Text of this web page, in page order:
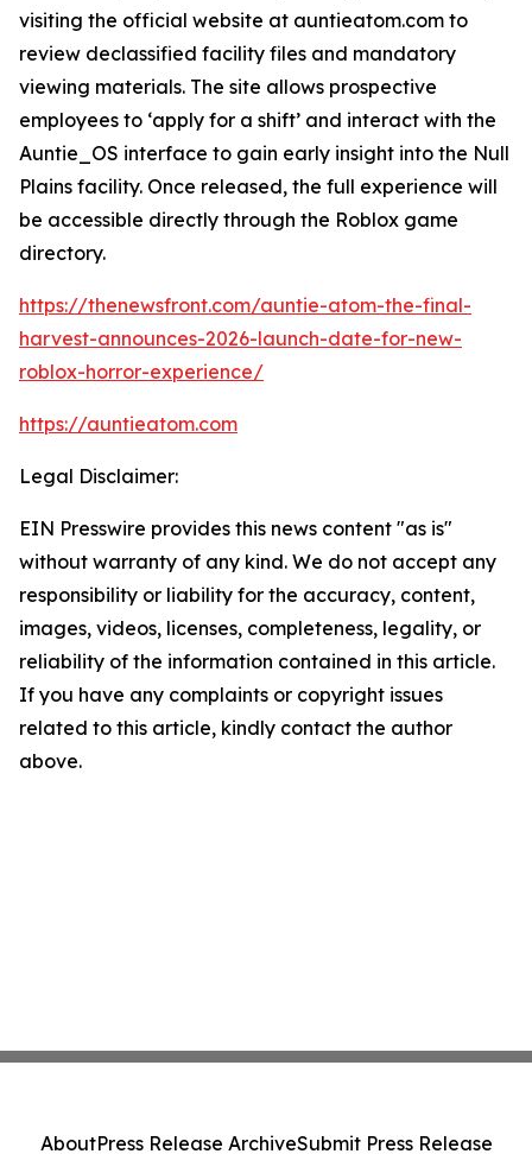
visiting the official website at auntieatom.com to
review declassified facility files and mandatory
viewing materials. The site allows prospective
employees to ‘apply for a shift’ and interact with the
Auntie_OS interface to gain early insight into the Null
Plains facility. Once released, the full experience will
be accessible directly through the Roblox game
directory.
https://thenewsfront.com/auntie-atom-the-final-
harvest-announces-2026-launch-date-for-new-
roblox-horror-experience/
https://auntieatom.com
Legal Disclaimer:
EIN Presswire provides this news content "as is"
without warranty of any kind. We do not accept any
responsibility or liability for the accuracy, content,
images, videos, licenses, completeness, legality, or
reliability of the information contained in this article.
If you have any complaints or copyright issues
related to this article, kindly contact the author
above.
AboutPress Release ArchiveSubmit Press Release